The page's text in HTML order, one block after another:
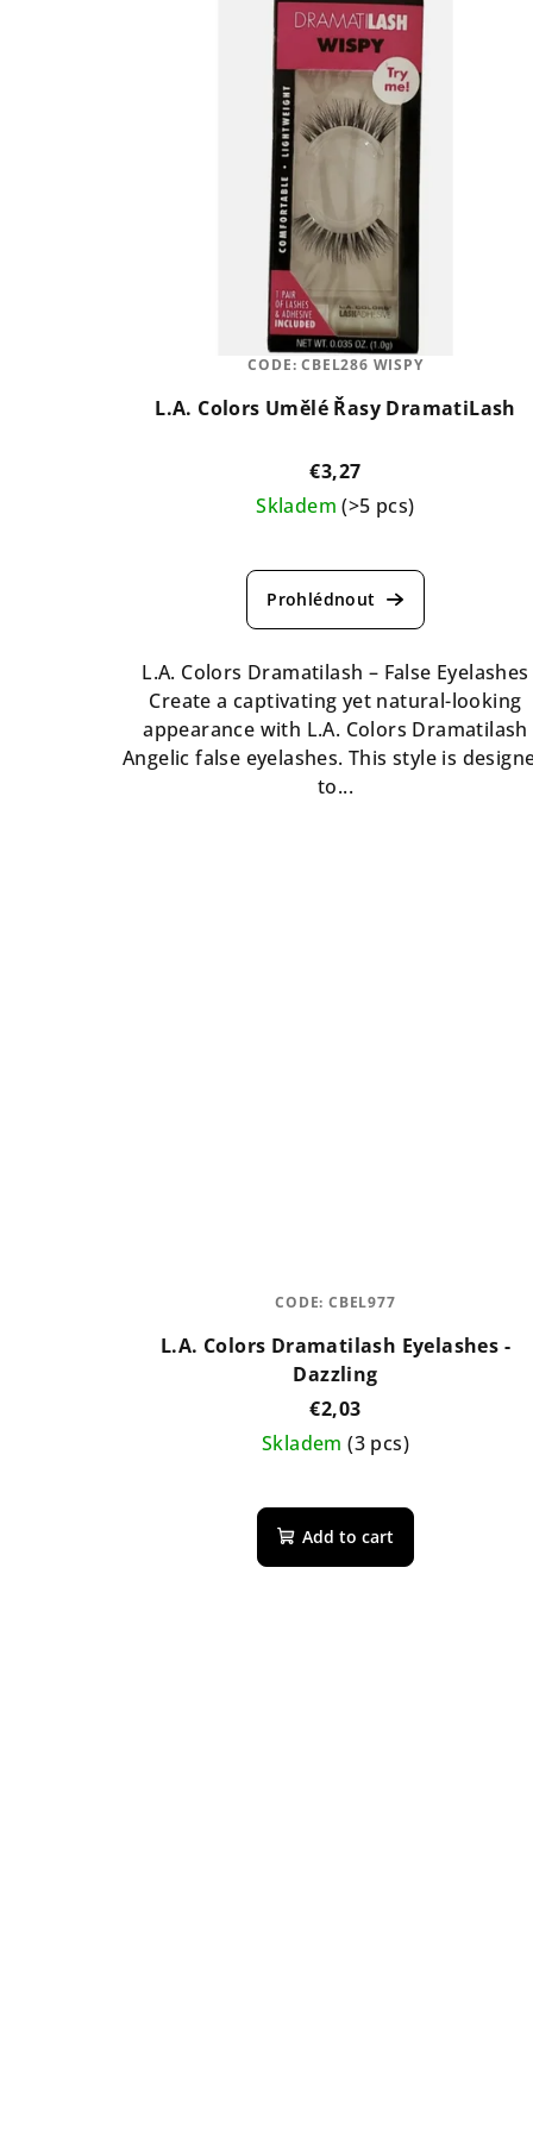
L.A. Colors Umělé Řasy DramatiLash
€3,27
Skladem(>5 pcs)
average
product
rating
is
5,0
out
of
5
L.A. Colors Dramatilash – False Eyelashes
Create a captivating yet natural-looking
appearance with L.A. Colors Dramatilash
Angelic false eyelashes. This style is
to...
CODE:CBEL286 WISPY
L.A. Colors Dramatilash Eyelashes -
Dazzling
€2,03
Skladem(3 pcs)
Add to cart
CODE:CBEL977